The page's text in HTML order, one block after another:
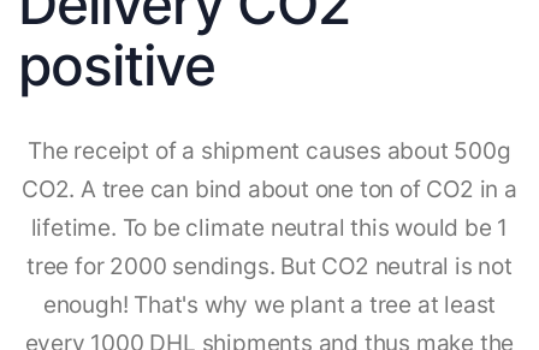
positive
The receipt of a shipment causes about 500g
CO2. A tree can bind about one ton of CO2 in a
lifetime. To be climate neutral this would be 1
tree for 2000 sendings. But CO2 neutral is not
enough! That's why we plant a tree at least
every 1000 DHL shipments and thus make the